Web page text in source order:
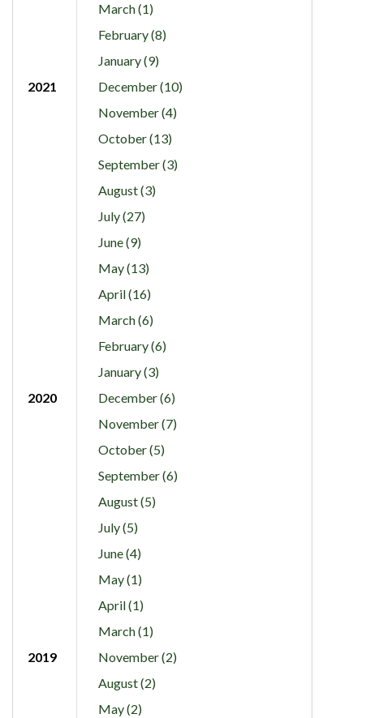
March (1)
February (8)
January (9)
2021
December (10)
November (4)
October (13)
September (3)
August (3)
July (27)
June (9)
May (13)
April (16)
March (6)
February (6)
January (3)
2020
December (6)
November (7)
October (5)
September (6)
August (5)
July (5)
June (4)
May (1)
April (1)
March (1)
2019
November (2)
August (2)
May (2)